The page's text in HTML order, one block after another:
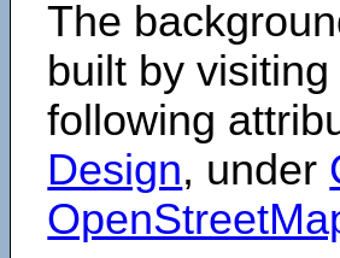
The
built by
following
Design, under